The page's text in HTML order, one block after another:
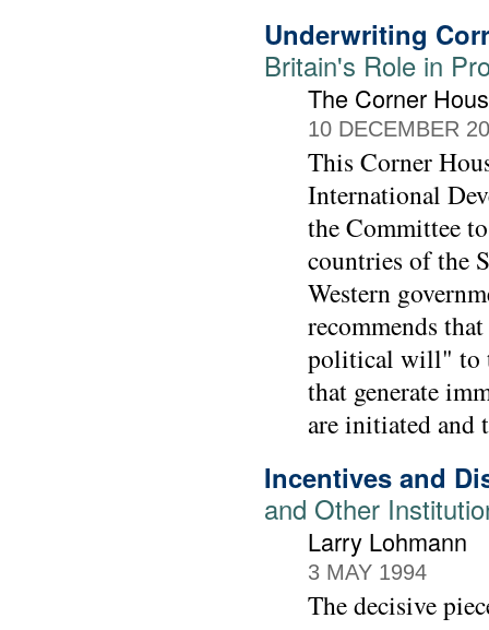
Underwriting
Britain's Role in
The Corner
10 DECEMBER
This Corner
International
the Committee
countries of the
Western
recommends
political will" to
that generate
are initiated and
Incentives and
and Other
Larry Lohmann
3 MAY 1994
The decisive